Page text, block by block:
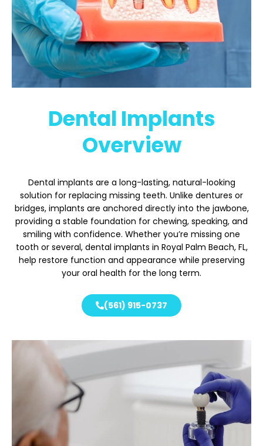
Dental Implants
Overview
Dental implants are a long-lasting, natural-looking
solution for replacing missing teeth. Unlike dentures or
bridges, implants are anchored directly into the jawbone,
providing a stable foundation for chewing, speaking, and
smiling with confidence. Whether you’re missing one
tooth or several, dental implants in Royal Palm Beach, FL,
help restore function and appearance while preserving
your oral health for the long term.
(561) 915-0737